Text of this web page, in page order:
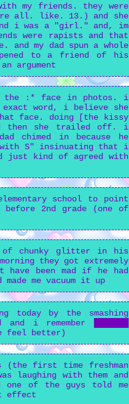
my friends. they were
all. like. 13.) and she
i was a "girl." and, im
were rapists and that
and my dad spun a whole
to a friend of his
argument
the :* face in photos. i
word, i believe she
face. doing [the kissy
then she trailed off. i
chimed in because he
S" insinuating that i
just kind of agreed with
school to point
2nd grade (one of
of chunky glitter in his
they got extremely
have been mad if he had
me vacuum it up
by the smashing
i remember ███████
feel better)
(the first time freshman
laughing with them and
one of the guys told me
effect